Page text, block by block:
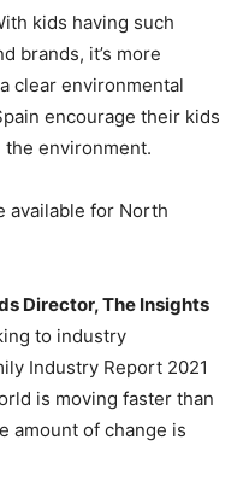
kids having such
brands, it’s more
clear environmental
encourage their kids
environment.
available for North
Director, The Insights
to industry
Industry Report 2021
is moving faster than
amount of change is